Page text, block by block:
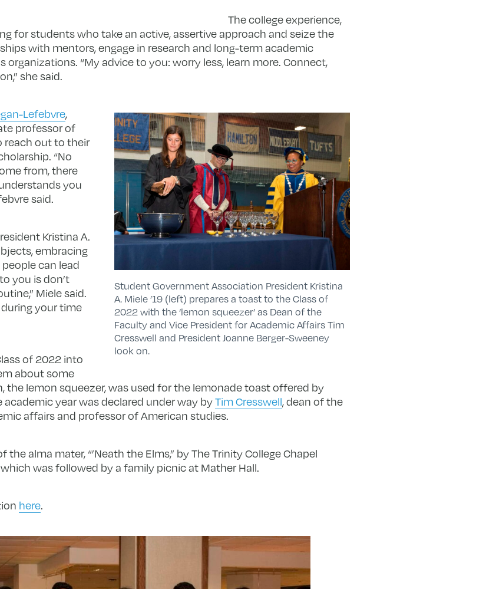
The college experience,
for students who take an active, assertive approach and seize the
with mentors, engage in research and long-term academic
“My advice to you: worry less, learn more. Connect,
she said.
Student Government Association President Kristina
A. Miele ’19 (left) prepares a toast to the Class of
2022 with the ‘lemon squeezer’ as Dean of the
Faculty and Vice President for Academic Affairs Tim
Cresswell and President Joanne Berger-Sweeney
look on.
Lefebvre,
professor of
reach out to their
“No
from, there
you
said.
Kristina A.
embracing
can lead
you is don’t
Miele said.
your time
of 2022 into
about some
the lemon squeezer, was used for the lemonade toast offered by
year was declared under way byTim Cresswell, dean of the
affairs and professor of American studies.
alma mater, “’Neath the Elms,” by The Trinity College Chapel
was followed by a family picnic at Mather Hall.
here.